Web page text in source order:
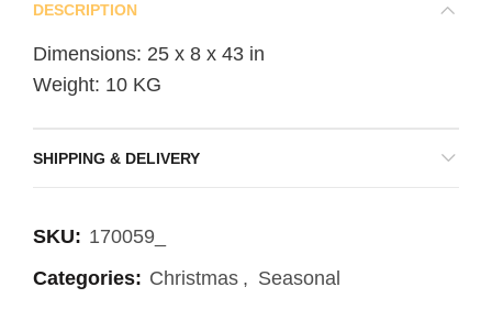
DESCRIPTION
Dimensions: 25 x 8 x 43 in
Weight: 10 KG
SHIPPING & DELIVERY
SKU: 170059_
Categories: Christmas , Seasonal